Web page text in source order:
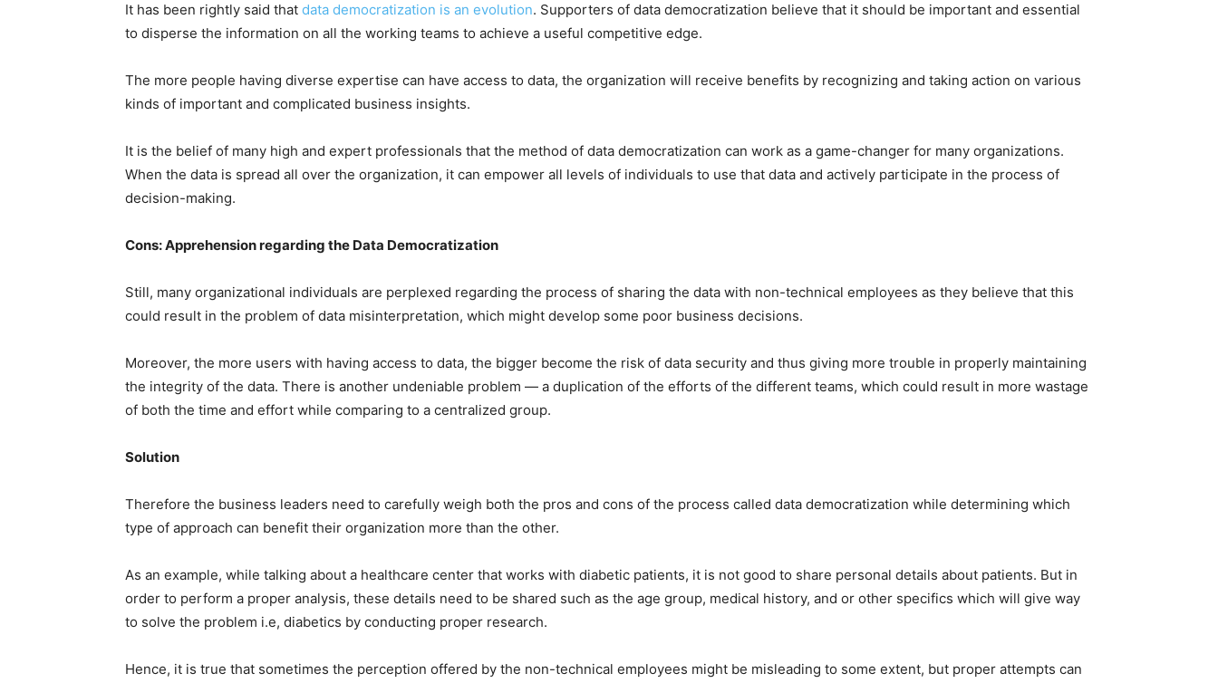
It has been rightly said that data democratization is an evolution. Supporters of data democratization believe that it should be important and essential
to disperse the information on all the working teams to achieve a useful competitive edge.
The more people having diverse expertise can have access to data, the organization will receive benefits by recognizing and taking action on various
kinds of important and complicated business insights.
It is the belief of many high and expert professionals that the method of data democratization can work as a game-changer for many organizations.
When the data is spread all over the organization, it can empower all levels of individuals to use that data and actively participate in the process of
decision-making.
Cons: Apprehension regarding the Data Democratization
Still, many organizational individuals are perplexed regarding the process of sharing the data with non-technical employees as they believe that this
could result in the problem of data misinterpretation, which might develop some poor business decisions.
Moreover, the more users with having access to data, the bigger become the risk of data security and thus giving more trouble in properly maintaining
the integrity of the data. There is another undeniable problem — a duplication of the efforts of the different teams, which could result in more wastage
of both the time and effort while comparing to a centralized group.
Solution
Therefore the business leaders need to carefully weigh both the pros and cons of the process called data democratization while determining which
type of approach can benefit their organization more than the other.
As an example, while talking about a healthcare center that works with diabetic patients, it is not good to share personal details about patients. But in
order to perform a proper analysis, these details need to be shared such as the age group, medical history, and or other specifics which will give way
to solve the problem i.e, diabetics by conducting proper research.
Hence, it is true that sometimes the perception offered by the non-technical employees might be misleading to some extent, but proper attempts can